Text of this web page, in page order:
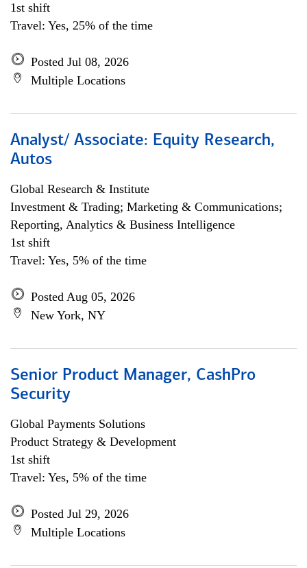
1st shift
Travel: Yes, 25% of the time
Posted Jul 08, 2026
Multiple Locations
Analyst/ Associate: Equity Research,
Autos
Global Research & Institute
Investment & Trading; Marketing & Communications;
Reporting, Analytics & Business Intelligence
1st shift
Travel: Yes, 5% of the time
Posted Aug 05, 2026
New York, NY
Senior Product Manager, CashPro
Security
Global Payments Solutions
Product Strategy & Development
1st shift
Travel: Yes, 5% of the time
Posted Jul 29, 2026
Multiple Locations